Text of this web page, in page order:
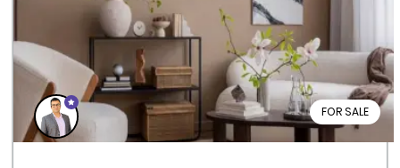
FOR SALE